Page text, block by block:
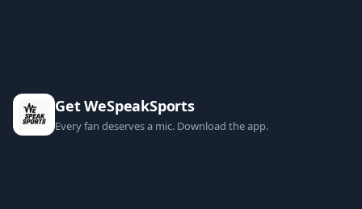
Get WeSpeakSports
Every fan deserves a mic. Download the app.